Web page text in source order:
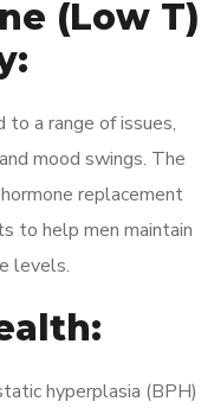
(Low T)
a range of issues,
mood swings. The
replacement
to help men maintain
levels.
hyperplasia (BPH)